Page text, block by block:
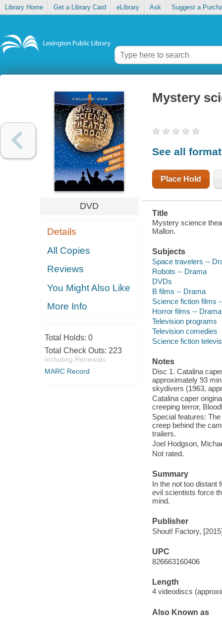
Library Home Get a Library Card eLibrary Ask Suggest a
DVD
Details
All Copies
Reviews
You Might Also Like
More Info
Total Holds: 0
Total Check Outs: 223
Including Renewals
MARC Record
Mystery
See all
Place Hold
Title
Mystery science
Mallon.
Subjects
Space travelers --
Robots -- Drama
DVDs
B films -- Drama
Science fiction films
Horror films -- Drama
Television programs
Television comedies
Science fiction
Notes
Disc 1. Catalina
approximately 93
skydivers (1963,
Catalina caper
creeping terror,
Special features:
creep behind the
trailers.
Joel Hodgson,
Not rated.
Summary
In the not too distant
evil scientists force
mind.
Publisher
Shout! Factory,
UPC
826663160406
Length
4 videodiscs
Also Known as